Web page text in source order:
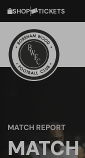
SHOP TICKETS
MATCH REPORT
MATCH